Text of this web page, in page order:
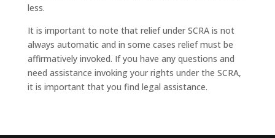
less.
It is important to note that relief under SCRA is not
always automatic and in some cases relief must be
affirmatively invoked. If you have any questions and
need assistance invoking your rights under the SCRA,
it is important that you find legal assistance.